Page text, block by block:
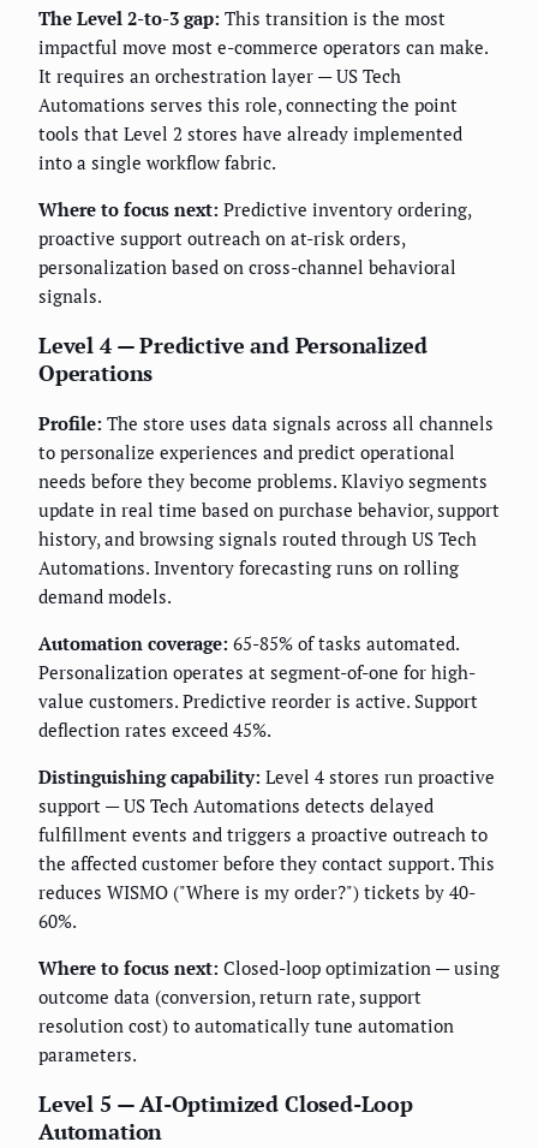
The Level 2-to-3 gap: This transition is the most
impactful move most e-commerce operators can make.
It requires an orchestration layer — US Tech
Automations serves this role, connecting the point
tools that Level 2 stores have already implemented
into a single workflow fabric.
Where to focus next: Predictive inventory ordering,
proactive support outreach on at-risk orders,
personalization based on cross-channel behavioral
signals.
Level 4 — Predictive and Personalized
Operations
Profile: The store uses data signals across all channels
to personalize experiences and predict operational
needs before they become problems. Klaviyo segments
update in real time based on purchase behavior, support
history, and browsing signals routed through US Tech
Automations. Inventory forecasting runs on rolling
demand models.
Automation coverage: 65-85% of tasks automated.
Personalization operates at segment-of-one for high-
value customers. Predictive reorder is active. Support
deflection rates exceed 45%.
Distinguishing capability: Level 4 stores run proactive
support — US Tech Automations detects delayed
fulfillment events and triggers a proactive outreach to
the affected customer before they contact support. This
reduces WISMO ("Where is my order?") tickets by 40-
60%.
Where to focus next: Closed-loop optimization — using
outcome data (conversion, return rate, support
resolution cost) to automatically tune automation
parameters.
Level 5 — AI-Optimized Closed-Loop
Automation